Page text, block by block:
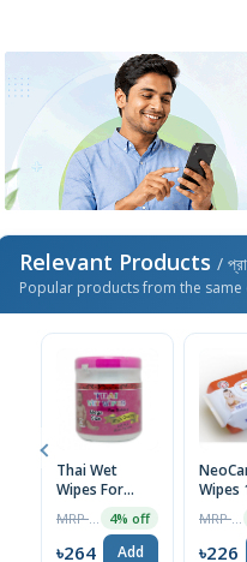
Relevant Products /
Popular products from the same
Thai Wet
Wipes For
Tissue
4% off
৳264 Add
Wipes
৳226